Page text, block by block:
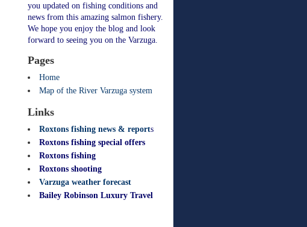
you updated on fishing conditions and
news from this amazing salmon fishery.
We hope you enjoy the blog and look
forward to seeing you on the Varzuga.
Pages
Home
Map of the River Varzuga system
Links
Roxtons fishing news & reports
Roxtons fishing special offers
Roxtons fishing
Roxtons shooting
Varzuga weather forecast
Bailey Robinson Luxury Travel